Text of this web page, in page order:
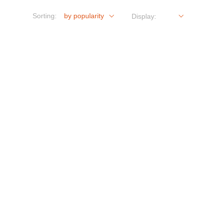
Sorting: by popularity Display: